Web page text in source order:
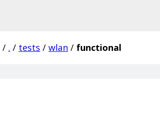
/ . / tests / wlan / functional